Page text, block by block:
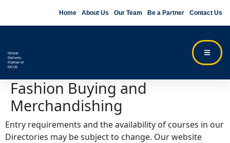
Home About Us Our Team Be a Partner Contact Us
Global
Delivery
Partner of
NCUK
Fashion Buying and
Merchandishing
Entry requirements and the availability of courses in our
Directories may be subject to change. Our website